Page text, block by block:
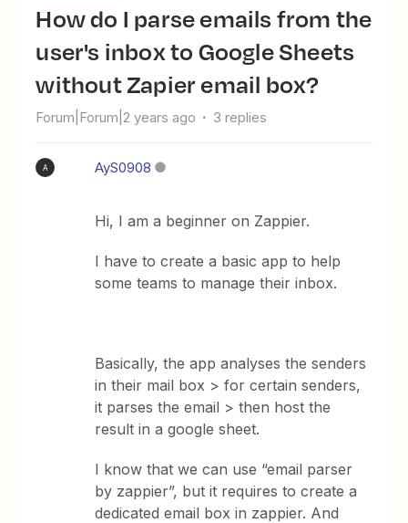
How do I parse emails from the
user's inbox to Google Sheets
without Zapier email box?
Forum|Forum|2 years ago 3 replies
A AyS0908
Hi, I am a beginner on Zappier.
I have to create a basic app to help
some teams to manage their inbox.
Basically, the app analyses the senders
in their mail box > for certain senders,
it parses the email > then host the
result in a google sheet.
I know that we can use “email parser
by zappier”, but it requires to create a
dedicated email box in zappier. And